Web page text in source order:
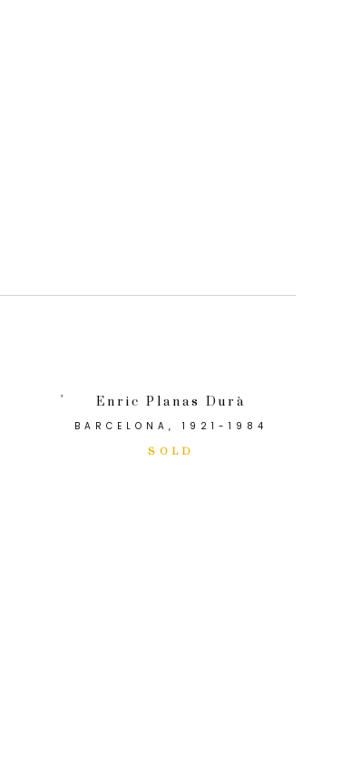
Enric Planas Durà
BARCELONA, 1921-1984